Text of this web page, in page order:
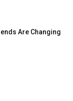
Are Changing